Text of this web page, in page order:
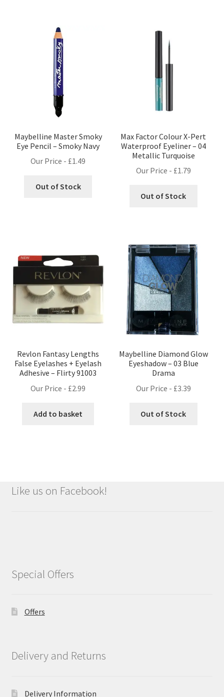
Maybelline Master Smoky
Eye Pencil – Smoky Navy
Our Price - £1.49
Out of Stock
Max Factor Colour X-Pert
Waterproof Eyeliner – 04
Metallic Turquoise
Our Price - £1.79
Out of Stock
Revlon Fantasy Lengths
False Eyelashes + Eyelash
Adhesive – Flirty 91003
Our Price - £2.99
Add to basket
Maybelline Diamond Glow
Eyeshadow – 03 Blue
Drama
Our Price - £3.39
Out of Stock
Like us on Facebook!
Special Offers
Offers
Delivery and Returns
Delivery Information